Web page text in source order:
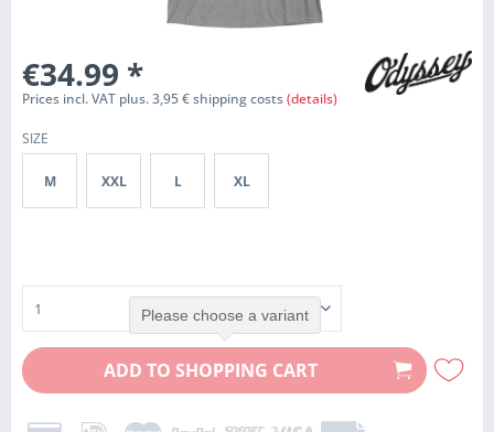
€34.99 *
Prices incl. VAT plus. 3,95 € shipping costs (details)
SIZE
M XXL L XL
ADD TO SHOPPING CART
Please choose a variant